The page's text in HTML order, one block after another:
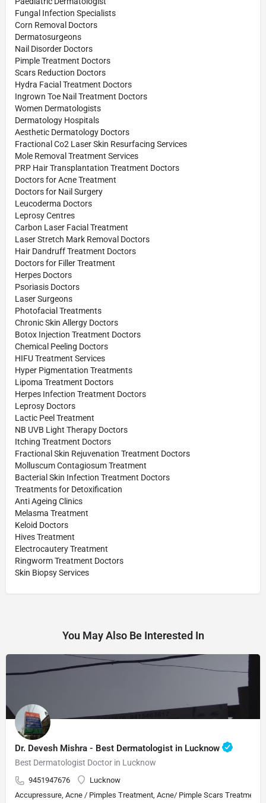
Fungal Infection Specialists
Corn Removal Doctors
Dermatosurgeons
Nail Disorder Doctors
Pimple Treatment Doctors
Scars Reduction Doctors
Hydra Facial Treatment Doctors
Ingrown Toe Nail Treatment Doctors
Women Dermatologists
Dermatology Hospitals
Aesthetic Dermatology Doctors
Fractional Co2 Laser Skin Resurfacing Services
Mole Removal Treatment Services
PRP Hair Transplantation Treatment Doctors
Doctors for Acne Treatment
Doctors for Nail Surgery
Leucoderma Doctors
Leprosy Centres
Carbon Laser Facial Treatment
Laser Stretch Mark Removal Doctors
Hair Dandruff Treatment Doctors
Doctors for Filler Treatment
Herpes Doctors
Psoriasis Doctors
Laser Surgeons
Photofacial Treatments
Chronic Skin Allergy Doctors
Botox Injection Treatment Doctors
Chemical Peeling Doctors
HIFU Treatment Services
Hyper Pigmentation Treatments
Lipoma Treatment Doctors
Herpes Infection Treatment Doctors
Leprosy Doctors
Lactic Peel Treatment
NB UVB Light Therapy Doctors
Itching Treatment Doctors
Fractional Skin Rejuvenation Treatment Doctors
Molluscum Contagiosum Treatment
Bacterial Skin Infection Treatment Doctors
Treatments for Detoxification
Anti Ageing Clinics
Melasma Treatment
Keloid Doctors
Hives Treatment
Electrocautery Treatment
Ringworm Treatment Doctors
Skin Biopsy Services
You May Also Be Interested In
Dr. Devesh Mishra - Best Dermatologist in Lucknow
Best Dermatologist Doctor in Lucknow
9451947676
Lucknow
Accupressure, Acne / Pimples Treatment, Acne/ Pimple Scars Treatment,